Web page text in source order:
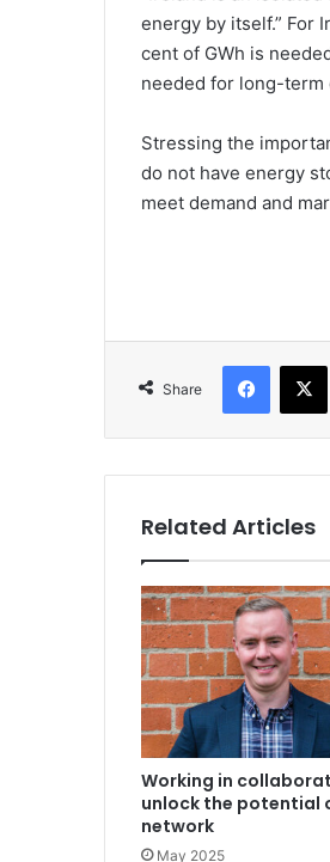
energy by itself.” For
cent of GWh is
needed for long-term
Stressing the
do not have energy
meet demand and
Share
Related Articles
Working in
unlock the potential
network
May 2025